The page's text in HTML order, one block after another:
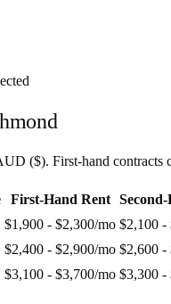
($). First-hand contracts
First-Hand Rent
$1,900 - $2,300/mo $2,100 -
$2,400 - $2,900/mo $2,600 -
$3,100 - $3,700/mo $3,300 -